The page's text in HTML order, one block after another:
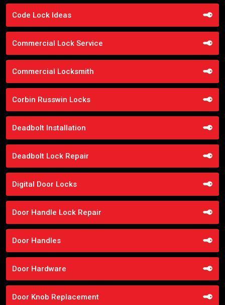
Code Lock Ideas
Commercial Lock Service
Commercial Locksmith
Corbin Russwin Locks
Deadbolt Installation
Deadbolt Lock Repair
Digital Door Locks
Door Handle Lock Repair
Door Handles
Door Hardware
Door Knob Replacement